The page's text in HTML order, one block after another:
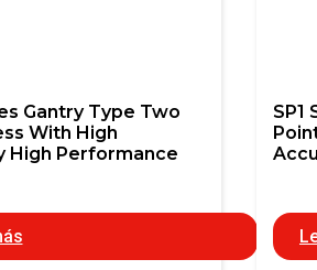
Gantry Type Two
With High
High Performance
SP1